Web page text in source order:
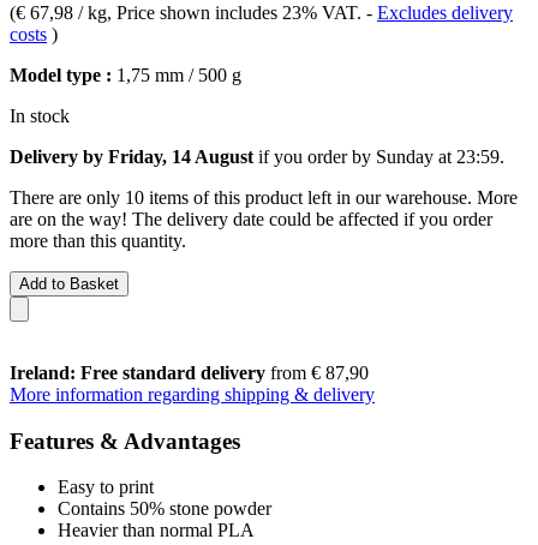
(€ 67,98 / kg, Price shown includes 23% VAT. - Excludes delivery
costs )
Model type : 1,75 mm / 500 g
In stock
Delivery by Friday, 14 August if you order by Sunday at 23:59.
There are only 10 items of this product left in our warehouse. More
are on the way! The delivery date could be affected if you order
more than this quantity.
Add to Basket
Ireland: Free standard delivery from € 87,90
More information regarding shipping & delivery
Features & Advantages
Easy to print
Contains 50% stone powder
Heavier than normal PLA